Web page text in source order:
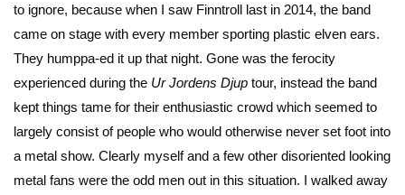
to ignore, because when I saw Finntroll last in 2014, the band
came on stage with every member sporting plastic elven ears.
They humppa-ed it up that night. Gone was the ferocity
experienced during the Ur Jordens Djup tour, instead the band
kept things tame for their enthusiastic crowd which seemed to
largely consist of people who would otherwise never set foot into
a metal show. Clearly myself and a few other disoriented looking
metal fans were the odd men out in this situation. I walked away